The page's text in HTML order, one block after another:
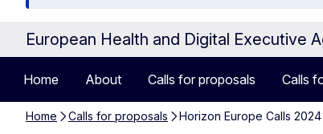
European Health and Digital Executive
Home About Calls for proposals Calls
Home Calls for proposals Horizon Europe Calls